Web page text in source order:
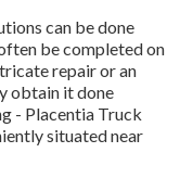
can be done
be completed on
repair or an
obtain it done
- Placentia Truck
situated near